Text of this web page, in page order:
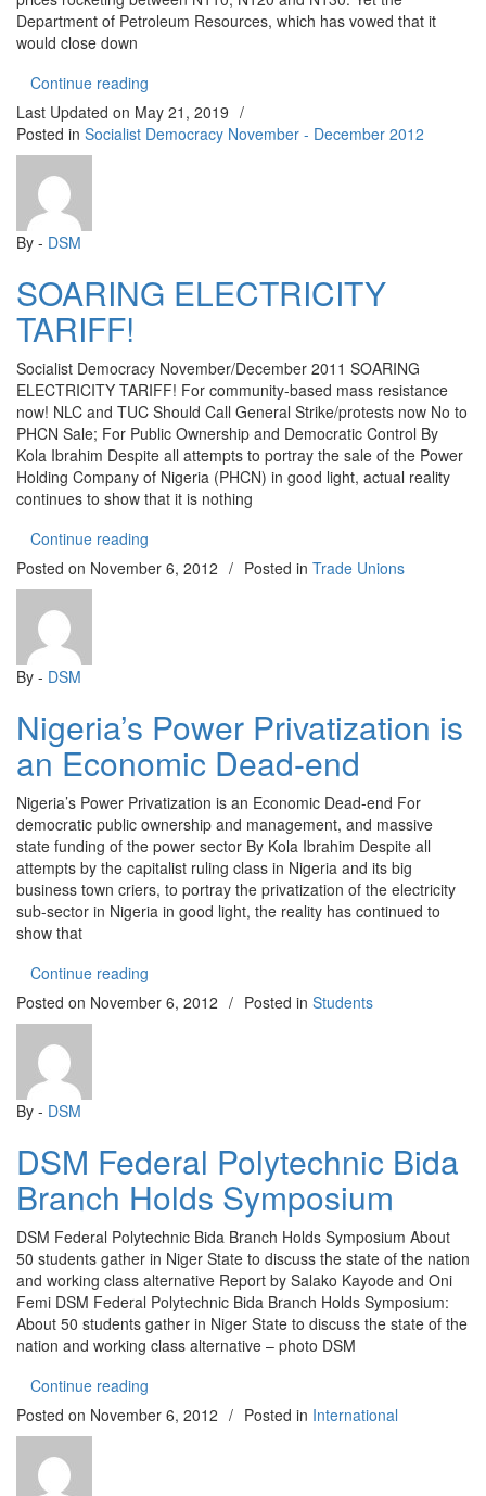
Department of Petroleum Resources, which has vowed that it
would close down
Continue reading
Last Updated on May 21, 2019 /
Posted in Socialist Democracy November - December 2012
By - DSM
SOARING ELECTRICITY
TARIFF!
Socialist Democracy November/December 2011 SOARING
ELECTRICITY TARIFF! For community-based mass resistance
now! NLC and TUC Should Call General Strike/protests now No to
PHCN Sale; For Public Ownership and Democratic Control By
Kola Ibrahim Despite all attempts to portray the sale of the Power
Holding Company of Nigeria (PHCN) in good light, actual reality
continues to show that it is nothing
Continue reading
Posted on November 6, 2012 / Posted in Trade Unions
By - DSM
Nigeria’s Power Privatization is
an Economic Dead-end
Nigeria’s Power Privatization is an Economic Dead-end For
democratic public ownership and management, and massive
state funding of the power sector By Kola Ibrahim Despite all
attempts by the capitalist ruling class in Nigeria and its big
business town criers, to portray the privatization of the electricity
sub-sector in Nigeria in good light, the reality has continued to
show that
Continue reading
Posted on November 6, 2012 / Posted in Students
By - DSM
DSM Federal Polytechnic Bida
Branch Holds Symposium
DSM Federal Polytechnic Bida Branch Holds Symposium About
50 students gather in Niger State to discuss the state of the nation
and working class alternative Report by Salako Kayode and Oni
Femi DSM Federal Polytechnic Bida Branch Holds Symposium:
About 50 students gather in Niger State to discuss the state of the
nation and working class alternative – photo DSM
Continue reading
Posted on November 6, 2012 / Posted in International